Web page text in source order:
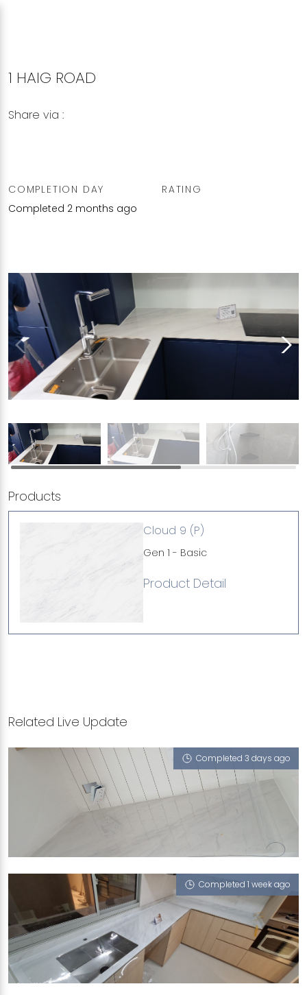
1 HAIG ROAD
Share via :
COMPLETION DAY
Completed 2 months ago
RATING
Products
Cloud 9 (P)
Gen 1 - Basic
Product Detail
Related Live Update
Completed 3 days ago
Cloud 9 (P)
Completed 1 week ago
272C SENGKANG CENTRAL
Cloud 9 (P)